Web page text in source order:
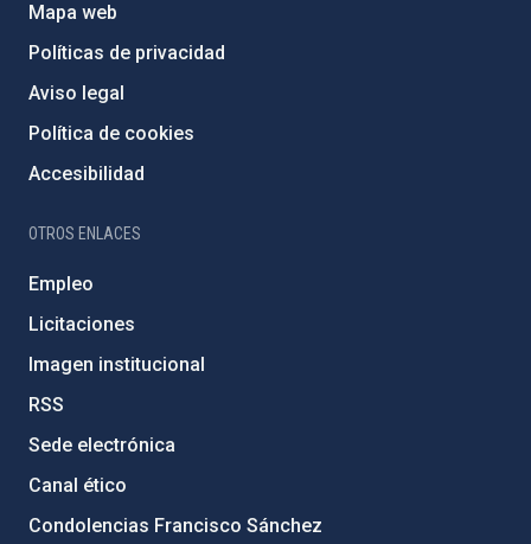
Mapa web
Políticas de privacidad
Aviso legal
Política de cookies
Accesibilidad
OTROS ENLACES
Empleo
Licitaciones
Imagen institucional
RSS
Sede electrónica
Canal ético
Condolencias Francisco Sánchez